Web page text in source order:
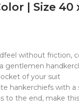
| Size 40
without friction,
gentlemen
of your suit
hankerchiefs with a
to the end, make